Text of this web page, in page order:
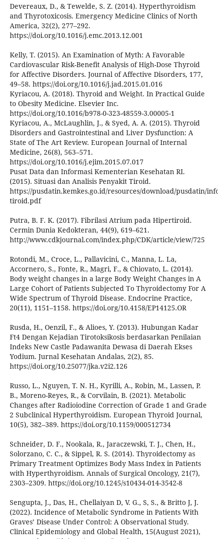
Devereaux, D., & Tewelde, S. Z. (2014). Hyperthyroidism
and Thyrotoxicosis. Emergency Medicine Clinics of North
America, 32(2), 277–292.
https://doi.org/10.1016/j.emc.2013.12.001
Kelly, T. (2015). An Examination of Myth: A Favorable
Cardiovascular Risk-Benefit Analysis of High-Dose Thyroid
for Affective Disorders. Journal of Affective Disorders, 177,
49–58. https://doi.org/10.1016/j.jad.2015.01.016
Kyriacou, A. (2018). Thyroid and Weight. In Practical Guide
to Obesity Medicine. Elsevier Inc.
https://doi.org/10.1016/b978-0-323-48559-3.00005-1
Kyriacou, A., McLaughlin, J., & Syed, A. A. (2015). Thyroid
Disorders and Gastrointestinal and Liver Dysfunction: A
State of The Art Review. European Journal of Internal
Medicine, 26(8), 563–571.
https://doi.org/10.1016/j.ejim.2015.07.017
Pusat Data dan Informasi Kementerian Kesehatan RI.
(2015). Situasi dan Analisis Penyakit Tiroid.
https://pusdatin.kemkes.go.id/resources/download/pusdatin/
tiroid.pdf
Putra, B. F. K. (2017). Fibrilasi Atrium pada Hipertiroid.
Cermin Dunia Kedokteran, 44(9), 619–621.
http://www.cdkjournal.com/index.php/CDK/article/view/725
Rotondi, M., Croce, L., Pallavicini, C., Manna, L. La,
Accornero, S., Fonte, R., Magri, F., & Chiovato, L. (2014).
Body weight changes in a large Body Weight Changes in A
Large Cohort of Patients Subjected To Thyroidectomy For A
Wide Spectrum of Thyroid Disease. Endocrine Practice,
20(11), 1151–1158. https://doi.org/10.4158/EP14125.OR
Rusda, H., Oenzil, F., & Alioes, Y. (2013). Hubungan Kadar
Ft4 Dengan Kejadian Tirotoksikosis berdasarkan Penilaian
Indeks New Castle Padawanita Dewasa di Daerah Ekses
Yodium. Jurnal Kesehatan Andalas, 2(2), 85.
https://doi.org/10.25077/jka.v2i2.126
Russo, L., Nguyen, T. N. H., Kyrilli, A., Robin, M., Lassen, P.
B., Moreno-Reyes, R., & Corvilain, B. (2021). Metabolic
Changes after Radioiodine Correction of Grade 1 and Grade
2 Subclinical Hyperthyroidism. European Thyroid Journal,
10(5), 382–389. https://doi.org/10.1159/000512734
Schneider, D. F., Nookala, R., Jaraczewski, T. J., Chen, H.,
Solorzano, C. C., & Sippel, R. S. (2014). Thyroidectomy as
Primary Treatment Optimizes Body Mass Index in Patients
with Hyperthyroidism. Annals of Surgical Oncology, 21(7),
2303–2309. https://doi.org/10.1245/s10434-014-3542-8
Sengupta, J., Das, H., Chellaiyan D, V. G., S, S., & Britto J, J.
(2022). Incidence of Metabolic Syndrome in Patients With
Graves’ Disease Under Control: A Observational Study.
Clinical Epidemiology and Global Health, 15(August 2021),